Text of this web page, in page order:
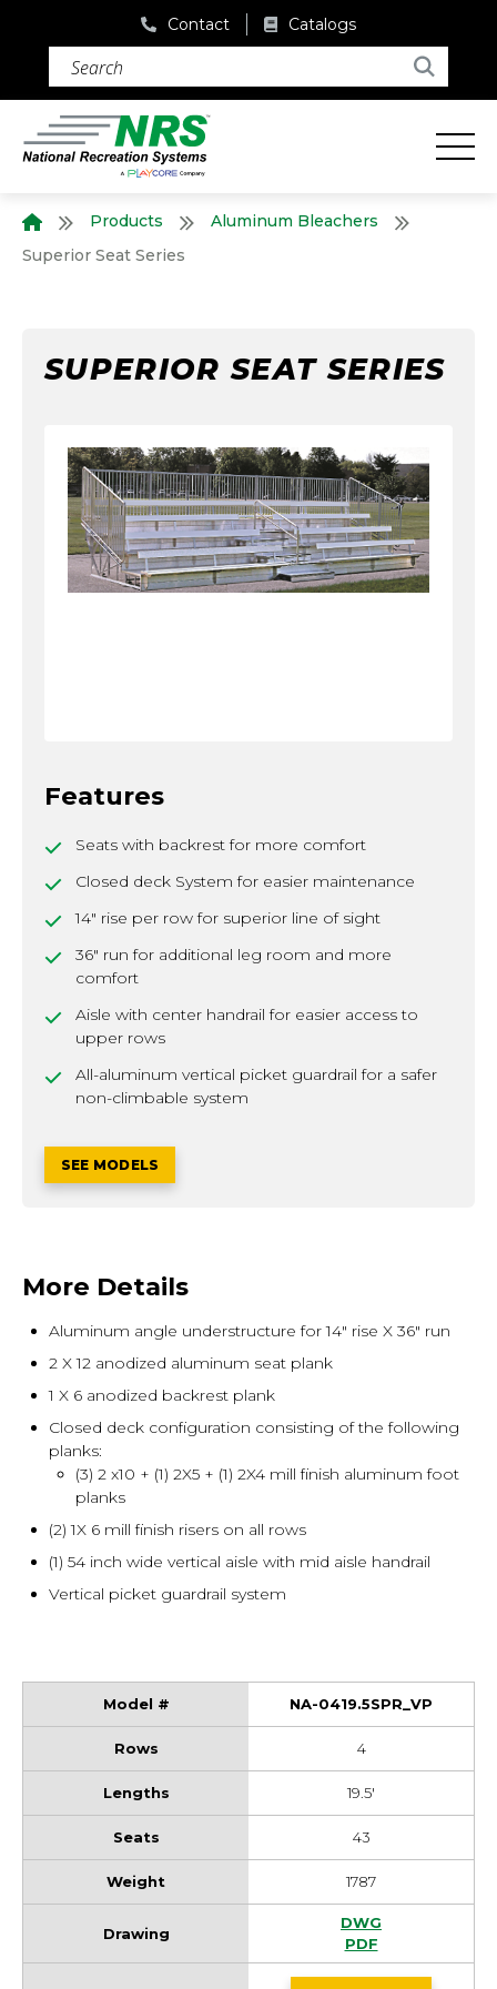
Contact Catalogs
Search (required)
Search
Products
Aluminum Bleachers
Superior Seat Series
SUPERIOR SEAT SERIES
Features
Seats with backrest for more comfort
Closed deck System for easier maintenance
14" rise per row for superior line of sight
36" run for additional leg room and more
comfort
Aisle with center handrail for easier access to
upper rows
All-aluminum vertical picket guardrail for a safer
non-climbable system
SEE MODELS
More Details
Aluminum angle understructure for 14" rise X 36" run
2 X 12 anodized aluminum seat plank
1 X 6 anodized backrest plank
Closed deck configuration consisting of the following
planks:
(3) 2 x10 + (1) 2X5 + (1) 2X4 mill finish aluminum foot
planks
(2) 1X 6 mill finish risers on all rows
(1) 54 inch wide vertical aisle with mid aisle handrail
Vertical picket guardrail system
NA-0419.5SPR_VP
4
19.5'
43
1787
NA-0419.5SPR_VP
DWG
NA-0419.5SPR_VP
PDF